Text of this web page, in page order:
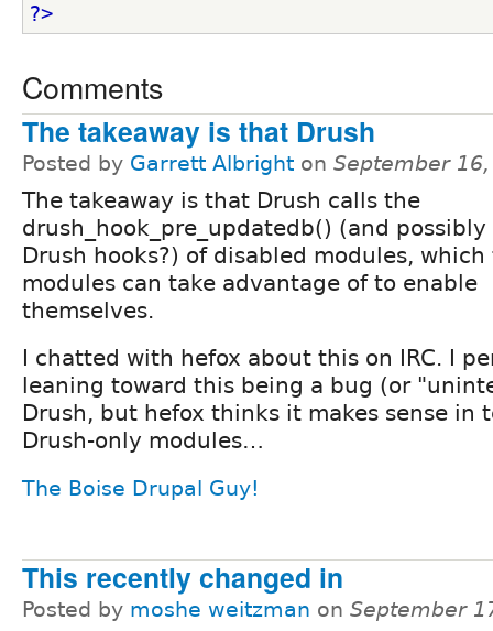
?>
Comments
The takeaway is that Drush
Posted by Garrett Albright on September
The takeaway is that Drush calls the
drush_hook_pre_updatedb() (and
Drush hooks?) of disabled modules, which
modules can take advantage of to enable
themselves.
I chatted with hefox about this on IRC. I
leaning toward this being a bug (or
Drush, but hefox thinks it makes sense in
Drush-only modules…
The Boise Drupal Guy!
This recently changed in
Posted by moshe weitzman on September